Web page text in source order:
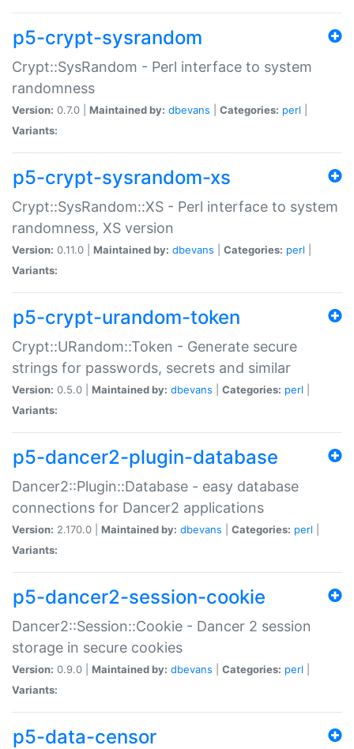
p5-crypt-sysrandom
Crypt::SysRandom - Perl interface to system
randomness
Version: 0.7.0 | Maintained by: dbevans Categories: perl
Variants:
p5-crypt-sysrandom-xs
Crypt::SysRandom::XS - Perl interface to system
randomness, XS version
Version: 0.11.0 | Maintained by: dbevans Categories: perl
Variants:
p5-crypt-urandom-token
Crypt::URandom::Token - Generate secure
strings for passwords, secrets and similar
Version: 0.5.0 | Maintained by: dbevans Categories: perl
Variants:
p5-dancer2-plugin-database
Dancer2::Plugin::Database - easy database
connections for Dancer2 applications
Version: 2.170.0 | Maintained by: dbevans Categories: perl
Variants:
p5-dancer2-session-cookie
Dancer2::Session::Cookie - Dancer 2 session
storage in secure cookies
Version: 0.9.0 | Maintained by: dbevans Categories: perl
Variants:
p5-data-censor